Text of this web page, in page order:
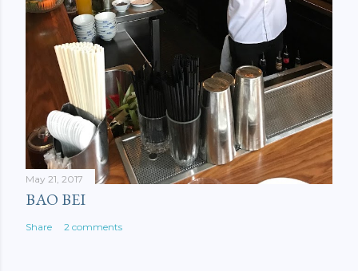
May 21, 2017
BAO BEI
Share 2 comments